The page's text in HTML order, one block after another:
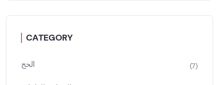
CATEGORY
الحج (7)